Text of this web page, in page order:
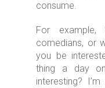
consume.
For
comedians, or
you be
thing a day
interesting?